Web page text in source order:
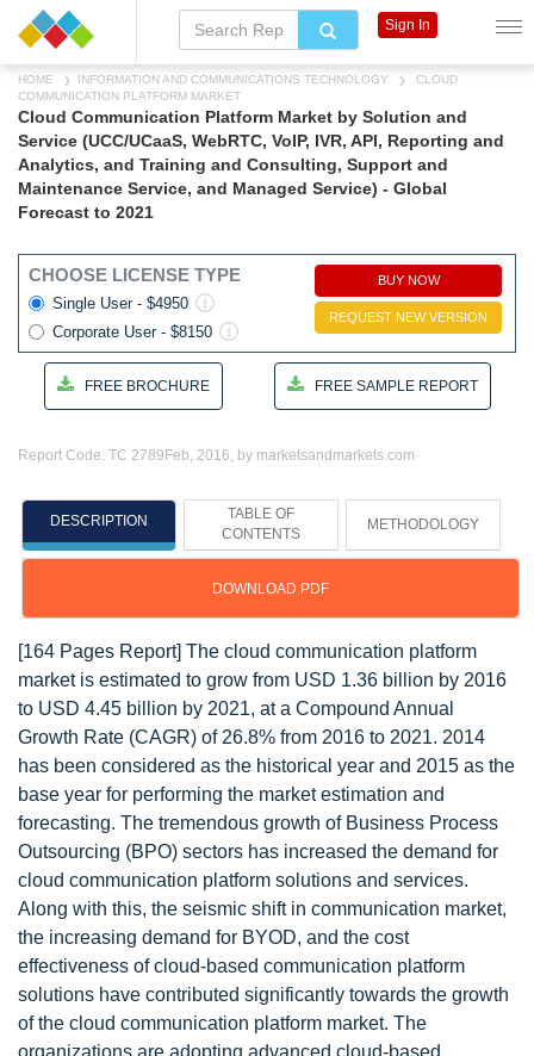
HOME INFORMATION AND COMMUNICATIONS TECHNOLOGY
CLOUD
COMMUNICATION PLATFORM MARKET
Cloud Communication Platform Market by Solution and
Service (UCC/UCaaS, WebRTC, VoIP, IVR, API, Reporting and
Analytics, and Training and Consulting, Support and
Maintenance Service, and Managed Service) - Global
Forecast to 2021
CHOOSE LICENSE TYPE
Single User - $4950
Corporate User - $8150
BUY NOW
REQUEST NEW VERSION
FREE BROCHURE FREE SAMPLE REPORT
Report Code: TC 2789 Feb, 2016, by marketsandmarkets.com
DESCRIPTION
TABLE OF
CONTENTS
METHODOLOGY
DOWNLOAD PDF
[164 Pages Report] The cloud communication platform
market is estimated to grow from USD 1.36 billion by 2016
to USD 4.45 billion by 2021, at a Compound Annual
Growth Rate (CAGR) of 26.8% from 2016 to 2021. 2014
has been considered as the historical year and 2015 as the
base year for performing the market estimation and
forecasting. The tremendous growth of Business Process
Outsourcing (BPO) sectors has increased the demand for
cloud communication platform solutions and services.
Along with this, the seismic shift in communication market,
the increasing demand for BYOD, and the cost
effectiveness of cloud-based communication platform
solutions have contributed significantly towards the growth
of the cloud communication platform market. The
organizations are adopting advanced cloud-based
Sign In